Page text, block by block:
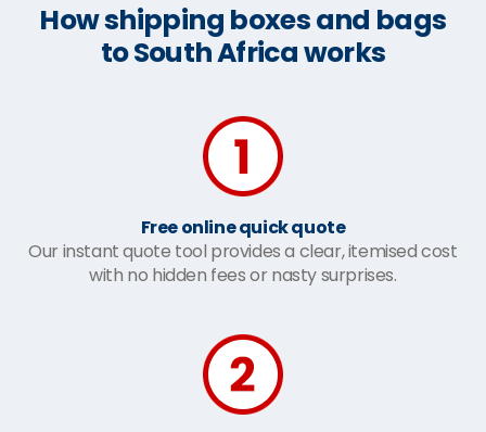
How shipping boxes and bags
to South Africa works
Free online quick quote
Our instant quote tool provides a clear, itemised cost
with no hidden fees or nasty surprises.